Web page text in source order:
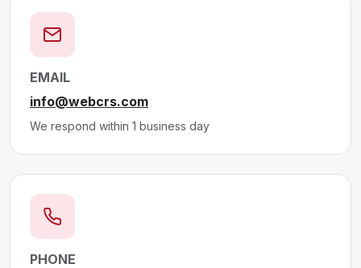
EMAIL
info@webcrs.com
We respond within 1 business day
PHONE